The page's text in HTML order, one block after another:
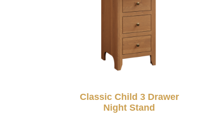
Classic Child 3 Drawer
Night Stand